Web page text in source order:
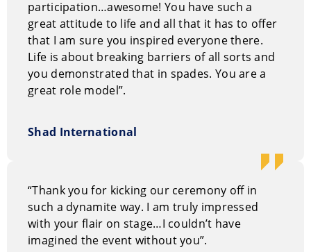
All messages are always customized to the client’s
needs.
participation…awesome! You have such a
great attitude to life and all that it has to offer
that I am sure you inspired everyone there.
Life is about breaking barriers of all sorts and
you demonstrated that in spades. You are a
great role model”.
Shad International
“Thank you for kicking our ceremony off in
such a dynamite way. I am truly impressed
with your flair on stage…I couldn’t have
imagined the event without you”.